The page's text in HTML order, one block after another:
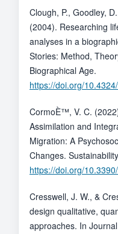
Clough, P., Goodley,
(2004). Researching
analyses in a
Stories: Method,
Biographical Age.
https://doi.org/
CormoÈ™, V. C.
Assimilation and
Migration: A
Changes.
https://doi.org/
Cresswell, J. W., &
design qualitative,
approaches. In